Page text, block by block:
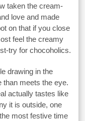
taken the cream-
love and made
on that if you close
feel the creamy
try for chocoholics.
drawing in the
than meets the eye.
actually tastes like
it is outside, one
most festive time